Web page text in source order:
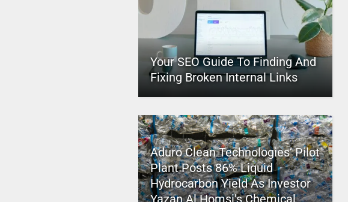
Your SEO Guide To Finding And
Fixing Broken Internal Links
Aduro Clean Technologies’ Pilot
Plant Posts 86% Liquid
Hydrocarbon Yield As Investor
Yazan Al Homsi’s Chemical